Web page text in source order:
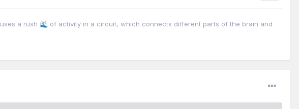
a rush 🌊 of activity in a circuit, which connects different parts of the brain and